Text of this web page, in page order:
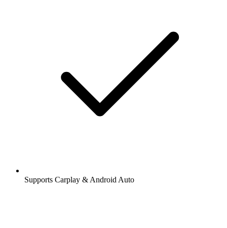
Supports Carplay & Android Auto